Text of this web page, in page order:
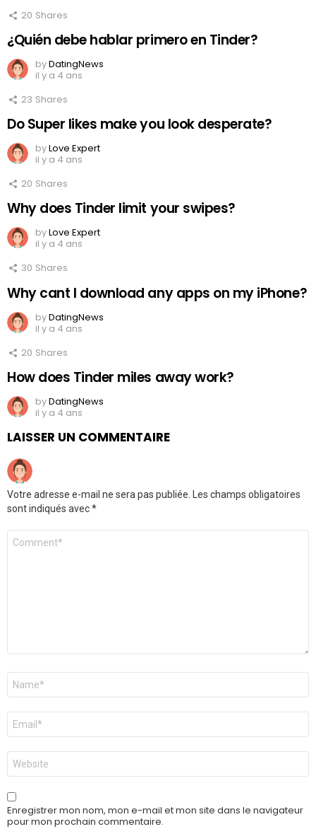
20 Shares
¿Quién debe hablar primero en Tinder?
byDatingNews
il y a 4 ans
23 Shares
Do Super likes make you look desperate?
byLove Expert
il y a 4 ans
20 Shares
Why does Tinder limit your swipes?
byLove Expert
il y a 4 ans
30 Shares
Why cant I download any apps on my iPhone?
byDatingNews
il y a 4 ans
20 Shares
How does Tinder miles away work?
byDatingNews
il y a 4 ans
LAISSER UN COMMENTAIRE
Votre adresse e-mail ne sera pas publiée.
Les champs obligatoires
sont indiqués avec*
Commentaire
Nom
E-
mail
*
Site
web
Enregistrer mon nom, mon e-mail et mon site dans le navigateur
pour mon prochain commentaire.